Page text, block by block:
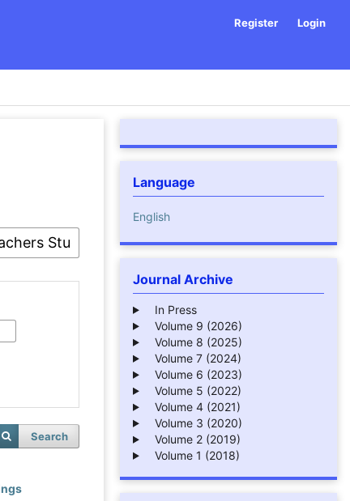
Register Login
Search
Language
English
Journal Archive
In Press
Volume 9 (2026)
Volume 8 (2025)
Volume 7 (2024)
Volume 6 (2023)
Volume 5 (2022)
Volume 4 (2021)
Volume 3 (2020)
Volume 2 (2019)
Volume 1 (2018)